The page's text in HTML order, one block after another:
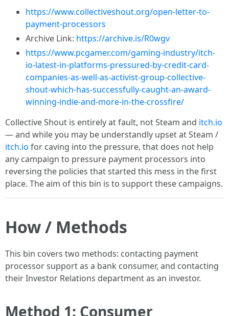
https://www.collectiveshout.org/open-letter-to-
payment-processors
Archive Link: https://archive.is/R0wgv
https://www.pcgamer.com/gaming-industry/itch-
io-latest-in-platforms-pressured-by-credit-card-
companies-as-well-as-activist-group-collective-
shout-which-has-successfully-caught-an-award-
winning-indie-and-more-in-the-crossfire/
Collective Shout is entirely at fault, not Steam and itch.io
— and while you may be understandly upset at Steam /
itch.io for caving into the pressure, that does not help
any campaign to pressure payment processors into
reversing the policies that started this mess in the first
place. The aim of this bin is to support these campaigns.
How / Methods
This bin covers two methods: contacting payment
processor support as a bank consumer, and contacting
their Investor Relations department as an investor.
Method 1: Consumer